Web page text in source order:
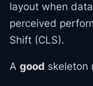
layout when
perceived
Shift (CLS).
A good skeleton